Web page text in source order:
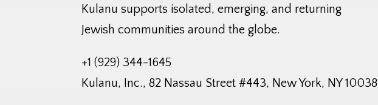
Kulanu supports isolated, emerging, and returning
Jewish communities around the globe.
+1 (929) 344-1645
Kulanu, Inc., 82 Nassau Street #443, New York, NY 10038